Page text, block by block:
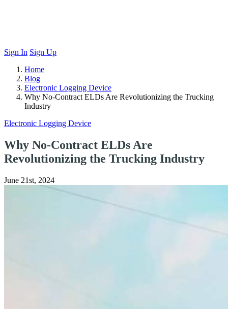
Sign In Sign Up
Home
Blog
Electronic Logging Device
Why No-Contract ELDs Are Revolutionizing the Trucking
Industry
Electronic Logging Device
Why No-Contract ELDs Are
Revolutionizing the Trucking Industry
June 21st, 2024